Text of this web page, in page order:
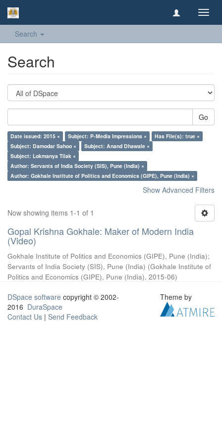
Search
Search
Go
Date issued: 2015 × Subject: P-Media Impressions ×
Has File(s): true ×
Subject: Damodar Sahoo ×
Subject: Anand Dhawale ×
Subject: Lokmanya Tilak ×
Author: Servants of India Society (SIS), Pune (India) ×
Author: Gokhale Institute of Politics and Economics (GIPE), Pune (India) ×
Show Advanced Filters
Now showing items 1-1 of 1
Gopal Krishna Gokhale: Maker of Modern India
(Video)
Gokhale Institute of Politics and Economics (GIPE), Pune (India);
Servants of India Society (SIS), Pune (India) (Gokhale Institute of
Politics and Economics (GIPE), Pune (India), 2015-06)
DSpace software copyright © 2002-
2016 DuraSpace
Contact Us | Send Feedback
Theme by